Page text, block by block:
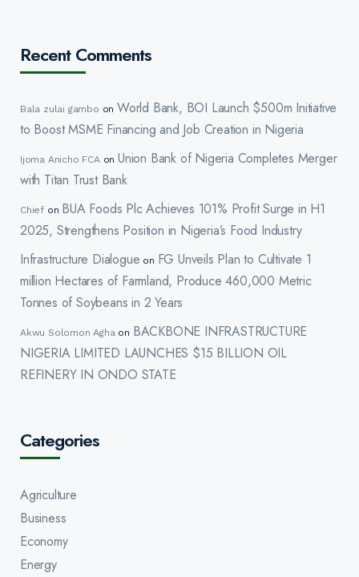
Recent Comments
Bala zulai gambo on World Bank, BOI Launch $500m Initiative
to Boost MSME Financing and Job Creation in Nigeria
Ijoma Anicho FCA onUnion Bank of Nigeria Completes Merger
with Titan Trust Bank
Chief on BUA Foods Plc Achieves 101% Profit Surge in H1
2025, Strengthens Position in Nigeria’s Food Industry
Infrastructure Dialogue on FG Unveils Plan to Cultivate 1
million Hectares of Farmland, Produce 460,000 Metric
Tonnes of Soybeans in 2 Years
Akwu Solomon Agha on BACKBONE INFRASTRUCTURE
NIGERIA LIMITED LAUNCHES $15 BILLION OIL
REFINERY IN ONDO STATE
Categories
Agriculture
Business
Economy
Energy